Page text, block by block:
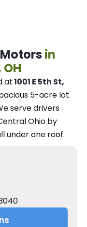
in
at1001 E 5th St,
5-acre lot
serve drivers
Ohio by
under one roof.